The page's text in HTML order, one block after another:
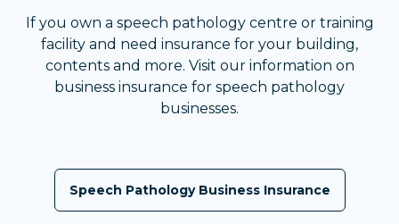
If you own a speech pathology centre or training
facility and need insurance for your building,
contents and more. Visit our information on
business insurance for speech pathology
businesses.
Speech Pathology Business Insurance